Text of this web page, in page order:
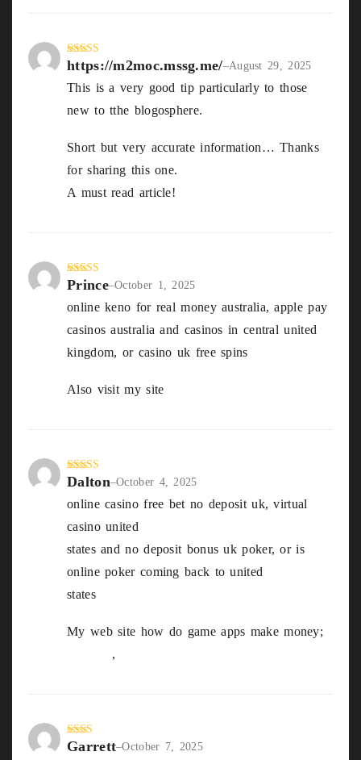
Rated4
out of 5
https://m2moc.mssg.me/–August 29, 2025
This is a very good tip particularly to those
new to tthe blogosphere.
Short but very accurate information… Thanks
for sharing this one.
A must read article!
Rated3
5
Prince–October 1, 2025
online keno for real money australia, apple pay
casinos australia and casinos in central united
kingdom, or casino uk free spins
Also visit my site
Rated3
5
Dalton–October 4, 2025
online casino free bet no deposit uk, virtual
casino united
states and no deposit bonus uk poker, or is
online poker coming back to united
states
My web site how do game apps make money;
,
Rate
Garrett–October 7, 2025